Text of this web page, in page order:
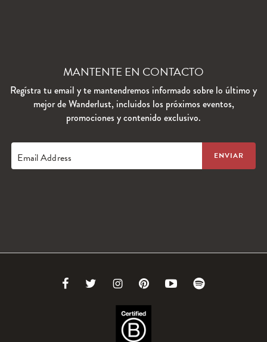
MANTENTE EN CONTACTO
Regístra tu email y te mantendremos informado sobre lo último y
mejor de Wanderlust, incluidos los próximos eventos,
promociones y contenido exclusivo.
Email Address
Link Link
Twitter
Link
to
Instagram
Link
to
Link